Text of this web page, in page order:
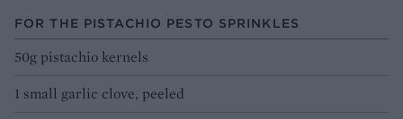
FOR THE PISTACHIO PESTO SPRINKLES
50g pistachio kernels
1 small garlic clove, peeled